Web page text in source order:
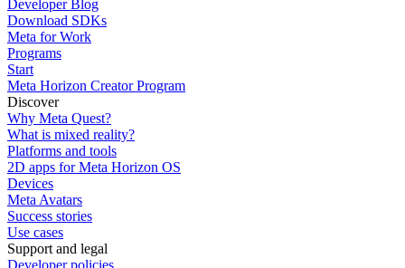
Developer Blog
Download SDKs
Meta for Work
Programs
Start
Meta Horizon Creator Program
Discover
Why Meta Quest?
What is mixed reality?
Platforms and tools
2D apps for Meta Horizon OS
Devices
Meta Avatars
Success stories
Use cases
Support and legal